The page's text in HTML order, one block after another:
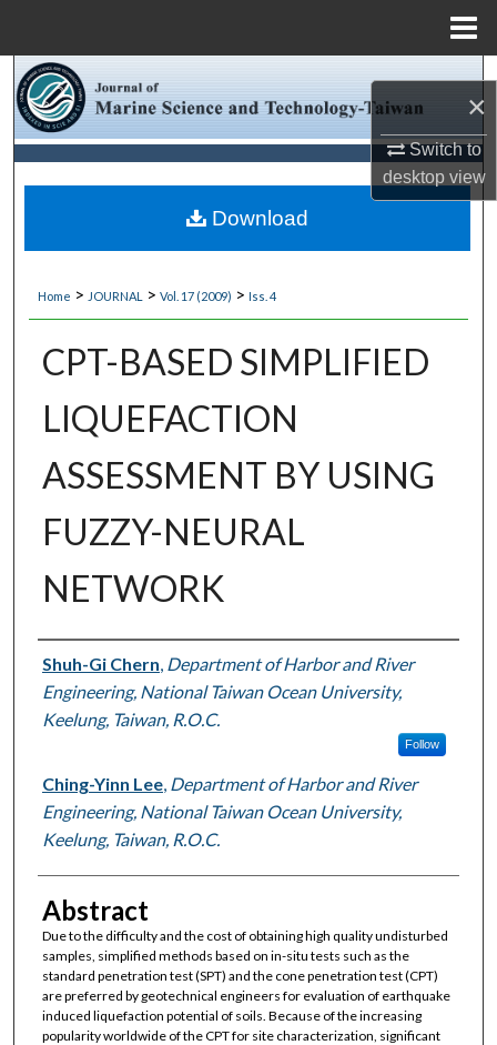
×
Switch to
desktopview
Browse Collections
My Account
About
Digital Commons Network™
Home > JOURNAL > Vol. 17 (2009) > Iss. 4
CPT-BASED SIMPLIFIED
LIQUEFACTION
ASSESSMENT BY USING
FUZZY-NEURAL
NETWORK
Authors
Shuh-Gi Chern Department of Harbor and River
Engineering, National Taiwan Ocean University,
Keelung, Taiwan, R.O.C.
Follow
Ching-Yinn Lee, Department of Harbor and River
Engineering, National Taiwan Ocean University,
Keelung, Taiwan, R.O.C.
Abstract
Due to the difficulty and the cost of obtaining high quality undisturbed
samples, simplified methods based on in-situ tests such as the
standard penetration test (SPT) and the cone penetration test (CPT)
are preferred by geotechnical engineers for evaluation of earthquake
induced liquefaction potential of soils. Because of the increasing
popularity worldwide of the CPT for site characterization, significant
Download